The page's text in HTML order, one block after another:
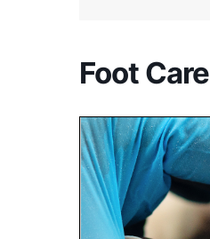
Foot Care